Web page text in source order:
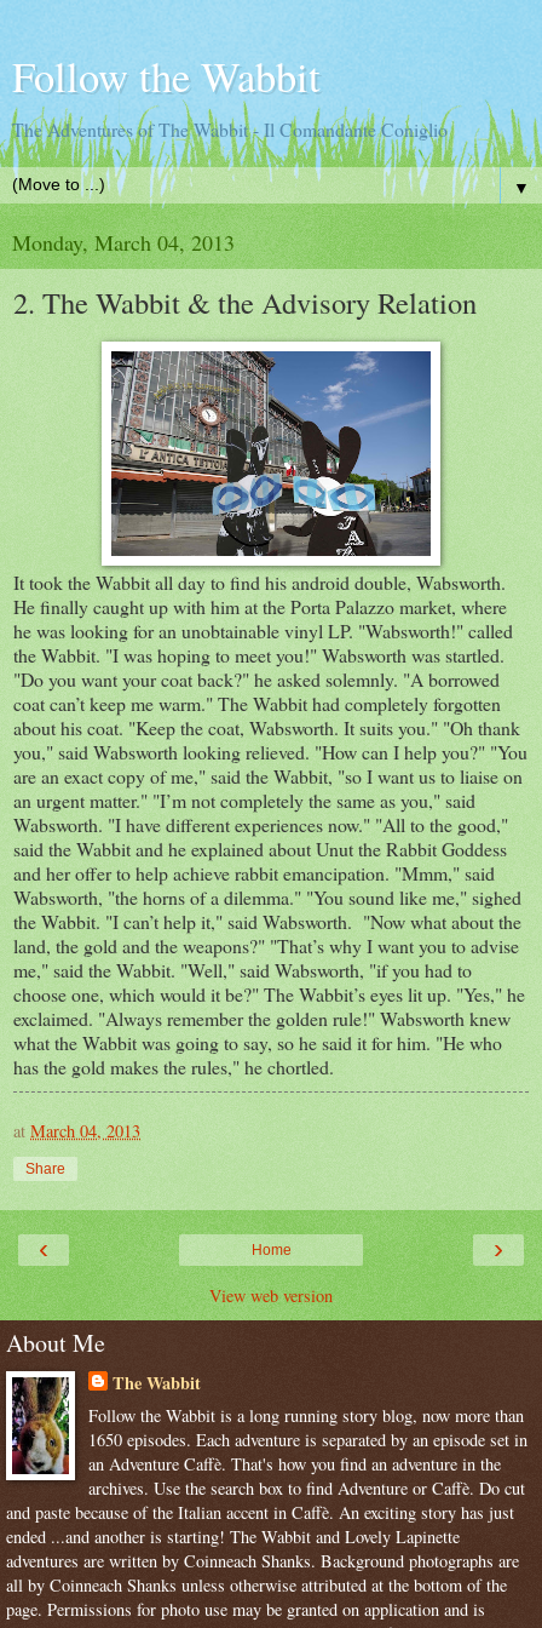
Follow the Wabbit
The Adventures of The Wabbit - Il Comandante Coniglio
▼
Monday, March 04, 2013
2. The Wabbit & the Advisory Relation
It took the Wabbit all day to find his android double, Wabsworth.
He finally caught up with him at the Porta Palazzo market, where
he was looking for an unobtainable vinyl LP. "Wabsworth!" called
the Wabbit. "I was hoping to meet you!" Wabsworth was startled.
"Do you want your coat back?" he asked solemnly. "A borrowed
coat can’t keep me warm." The Wabbit had completely forgotten
about his coat. "Keep the coat, Wabsworth. It suits you." "Oh thank
you," said Wabsworth looking relieved. "How can I help you?" "You
are an exact copy of me," said the Wabbit, "so I want us to liaise on
an urgent matter." "I’m not completely the same as you," said
Wabsworth. "I have different experiences now." "All to the good,"
said the Wabbit and he explained about Unut the Rabbit Goddess
and her offer to help achieve rabbit emancipation. "Mmm," said
Wabsworth, "the horns of a dilemma." "You sound like me," sighed
the Wabbit. "I can’t help it," said Wabsworth. "Now what about the
land, the gold and the weapons?" "That’s why I want you to advise
me," said the Wabbit. "Well," said Wabsworth, "if you had to
choose one, which would it be?" The Wabbit’s eyes lit up. "Yes," he
exclaimed. "Always remember the golden rule!" Wabsworth knew
what the Wabbit was going to say, so he said it for him. "He who
has the gold makes the rules," he chortled.
at March 04, 2013
Share
‹ ›
Home
View web version
About Me
The Wabbit
Follow the Wabbit is a long running story blog, now more than
1650 episodes. Each adventure is separated by an episode set in
an Adventure Caffè. That's how you find an adventure in the
archives. Use the search box to find Adventure or Caffè. Do cut
and paste because of the Italian accent in Caffè. An exciting story has just
ended ...and another is starting! The Wabbit and Lovely Lapinette
adventures are written by Coinneach Shanks. Background photographs are
all by Coinneach Shanks unless otherwise attributed at the bottom of the
page. Permissions for photo use may be granted on application and is